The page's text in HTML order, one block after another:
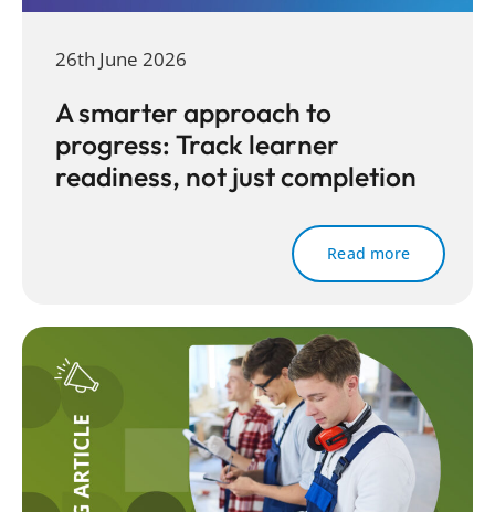
26th June 2026
A smarter approach to
progress: Track learner
readiness, not just completion
Read more